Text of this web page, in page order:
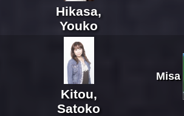
Hikasa,
Youko
Kitou,
Satoko
Misa